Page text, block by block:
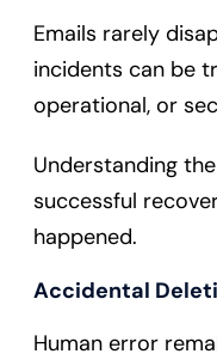
Emails rarely
incidents can be
operational, or
Understanding
successful
happened.
Accidental
Human error